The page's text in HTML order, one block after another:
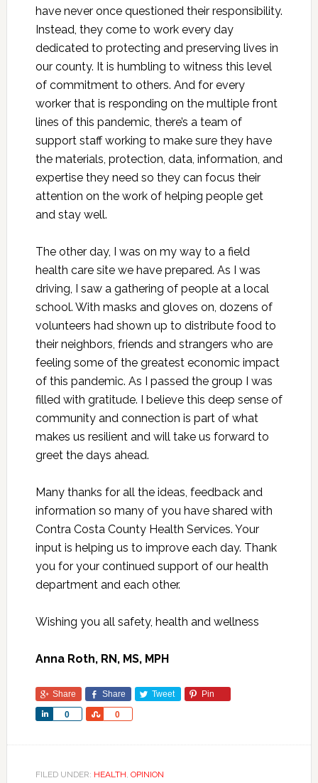
have never once questioned their responsibility.
Instead, they come to work every day
dedicated to protecting and preserving lives in
our county. It is humbling to witness this level
of commitment to others. And for every
worker that is responding on the multiple front
lines of this pandemic, there’s a team of
support staff working to make sure they have
the materials, protection, data, information, and
expertise they need so they can focus their
attention on the work of helping people get
and stay well.
The other day, I was on my way to a field
health care site we have prepared. As I was
driving, I saw a gathering of people at a local
school. With masks and gloves on, dozens of
volunteers had shown up to distribute food to
their neighbors, friends and strangers who are
feeling some of the greatest economic impact
of this pandemic. As I passed the group I was
filled with gratitude. I believe this deep sense of
community and connection is part of what
makes us resilient and will take us forward to
greet the days ahead.
Many thanks for all the ideas, feedback and
information so many of you have shared with
Contra Costa County Health Services. Your
input is helping us to improve each day. Thank
you for your continued support of our health
department and each other.
Wishing you all safety, health and wellness
Anna Roth, RN, MS, MPH
Share Share Tweet Pin
0
Share 0
Share
FILED UNDER: HEALTH, OPINION